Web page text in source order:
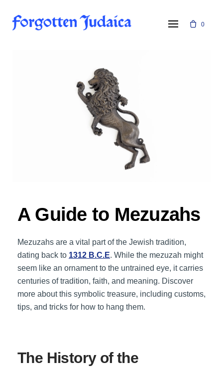
content
0
A Guide to Mezuzahs
Mezuzahs are a vital part of the Jewish tradition,
dating back to 1312 B.C.E. While the mezuzah might
seem like an ornament to the untrained eye, it carries
centuries of tradition, faith, and meaning. Discover
more about this symbolic treasure, including customs,
tips, and tricks for how to hang them.
The History of the